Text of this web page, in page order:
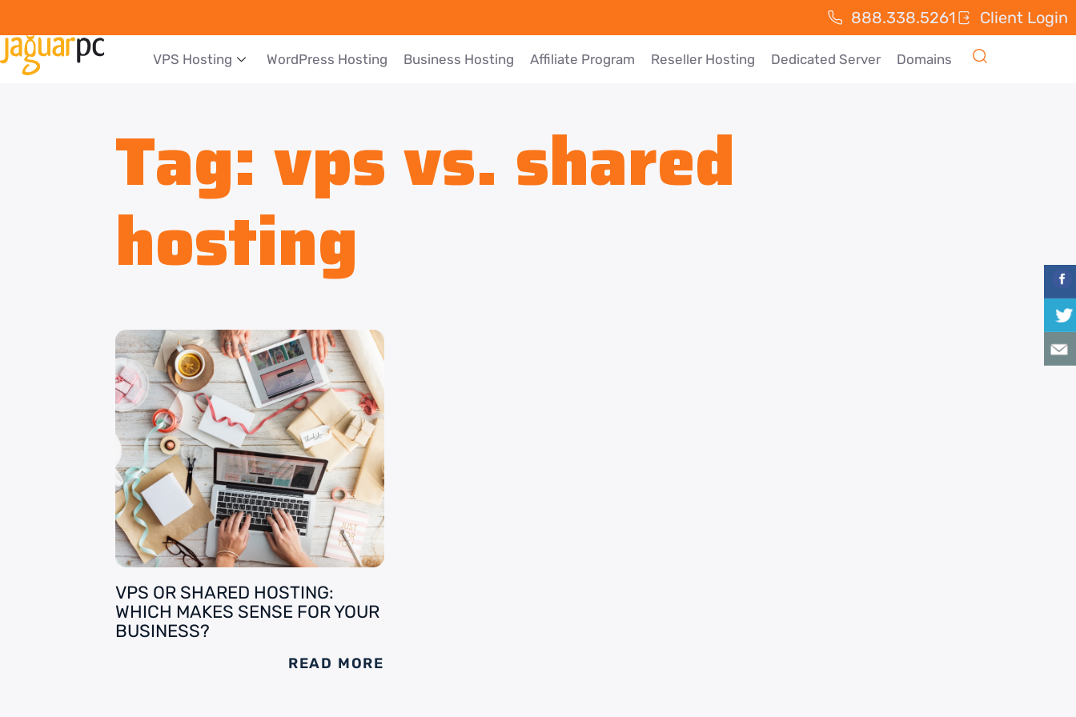
888.338.5261 Client Login
VPS Hosting WordPress Hosting Business Hosting Affiliate Program Reseller Hosting Dedicated Server Domains
Tag: vps vs. shared
hosting
VPS OR SHARED HOSTING:
WHICH MAKES SENSE FOR YOUR
BUSINESS?
READ MORE